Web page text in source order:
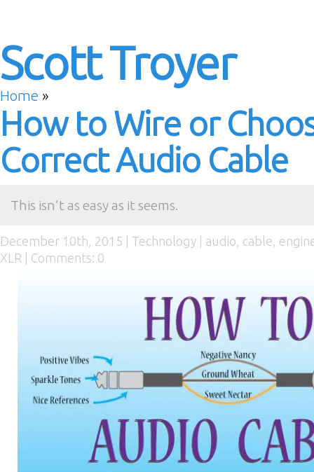
Scott Troyer
Home »
How to Wire or
Correct Audio Cable
This isn’t as easy as it seems.
December 10th, 2015 | Technology audio, cable,
XLR
Comments: 0